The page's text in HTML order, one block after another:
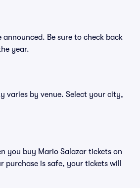
Be sure to check back
year.
varies by venue. Select your city,
you buy Mario Salazar tickets on
purchase is safe, your tickets will